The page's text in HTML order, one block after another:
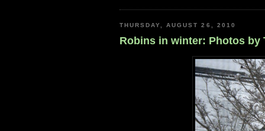
THURSDAY, AUGUST 26, 2010
Robins in winter: Photos by